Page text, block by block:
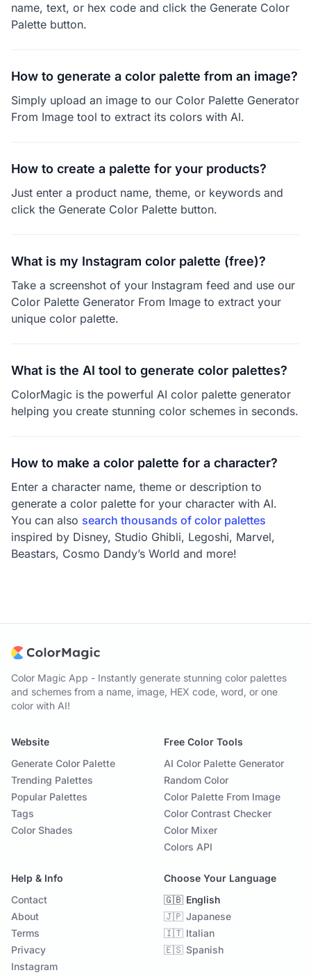
name, text, or hex code and click the Generate Color
Palette button.
How to generate a color palette from an image?
Simply upload an image to our Color Palette Generator
From Image tool to extract its colors with AI.
How to create a palette for your products?
Just enter a product name, theme, or keywords and
click the Generate Color Palette button.
What is my Instagram color palette (free)?
Take a screenshot of your Instagram feed and use our
Color Palette Generator From Image to extract your
unique color palette.
What is the AI tool to generate color palettes?
ColorMagic is the powerful AI color palette generator
helping you create stunning color schemes in seconds.
How to make a color palette for a character?
Enter a character name, theme or description to
generate a color palette for your character with AI.
You can also search thousands of color palettes
inspired by Disney, Studio Ghibli, Legoshi, Marvel,
Beastars, Cosmo Dandy’s World and more!
Color Magic App - Instantly generate stunning color palettes
and schemes from a name, image, HEX code, word, or one
color with AI!
Website
Generate Color Palette
Trending Palettes
Popular Palettes
Tags
Color Shades
Free Color Tools
AI Color Palette Generator
Random Color
Color Palette From Image
Color Contrast Checker
Color Mixer
Colors API
Help & Info
Contact
About
Terms
Privacy
Instagram
Choose Your Language
🇬🇧 English
🇯🇵 Japanese
🇮🇹 Italian
🇪🇸 Spanish